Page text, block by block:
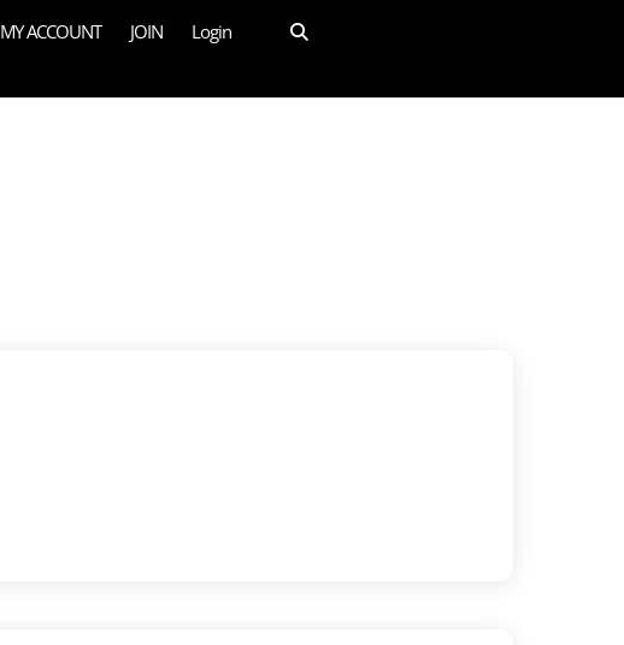
MY ACCOUNT JOIN Login